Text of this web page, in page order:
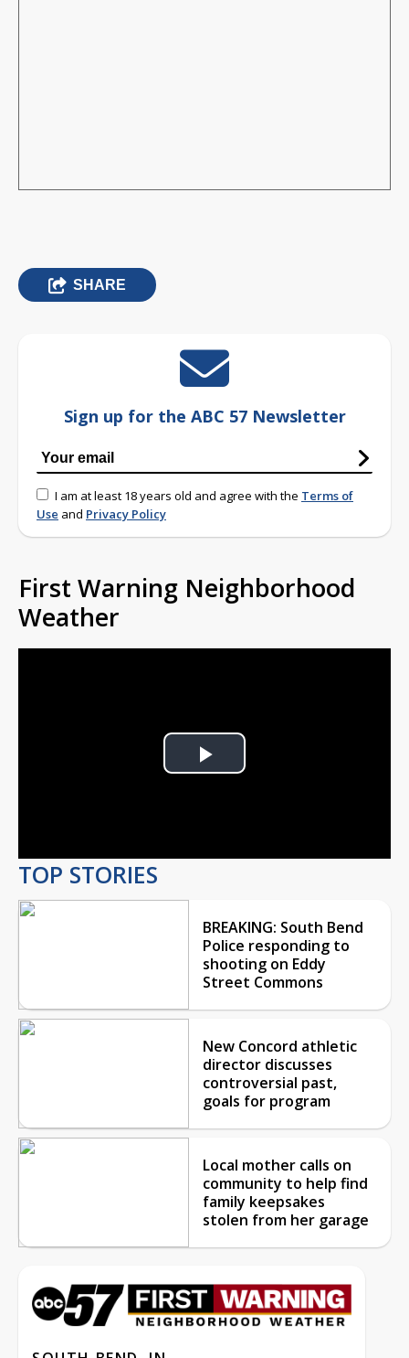
SHARE
Sign up for the ABC 57 Newsletter
I am at least 18 years old and agree with the Terms of
Use and Privacy Policy
First Warning Neighborhood
Weather
Play
TOP STORIES
BREAKING: South Bend
Police responding to
shooting on Eddy
Street Commons
New Concord athletic
director discusses
controversial past,
goals for program
Local mother calls on
community to help find
family keepsakes
stolen from her garage